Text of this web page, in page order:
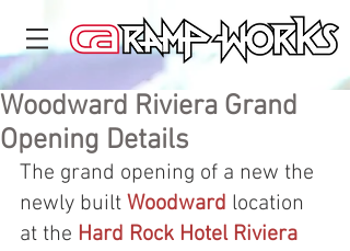
Woodward Riviera Grand
Opening Details
The grand opening of a new the
newly built Woodward location
at the Hard Rock Hotel Riviera